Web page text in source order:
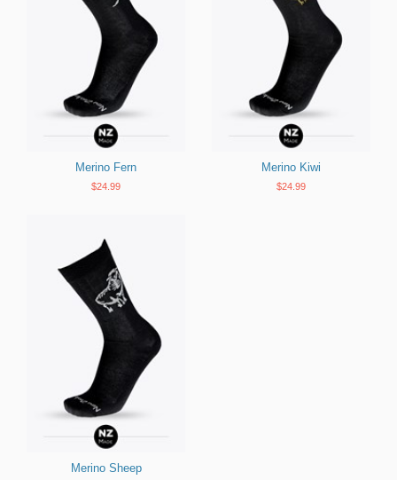
Merino Fern
$24.99
Merino Kiwi
$24.99
Merino Sheep